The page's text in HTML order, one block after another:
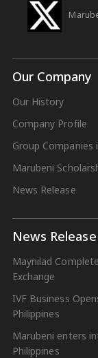
Our Company
Our History
Company Profile
Group Companies
Marubeni
News Release
News Release
Maynilad
Exchange
IVF Business
Philippines
Marubeni enters
Philippines